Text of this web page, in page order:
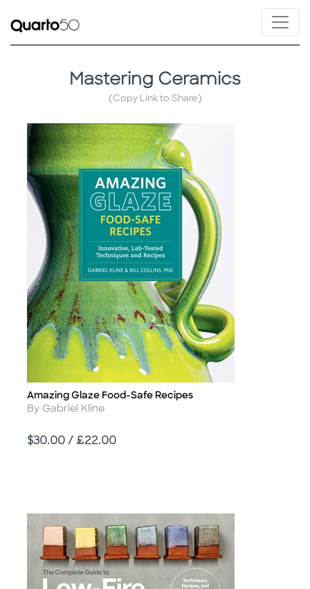
Mastering Ceramics
(Copy Link to Share)
Title
Amazing Glaze Food-Safe Recipes
Author
By Gabriel Kline
Price
$30.00 / £22.00